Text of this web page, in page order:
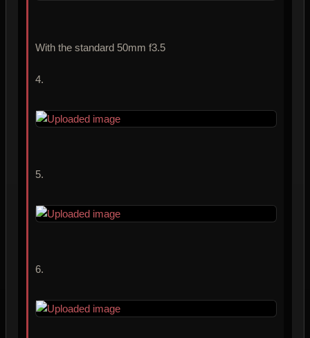
With the standard 50mm f3.5
4.
5.
6.